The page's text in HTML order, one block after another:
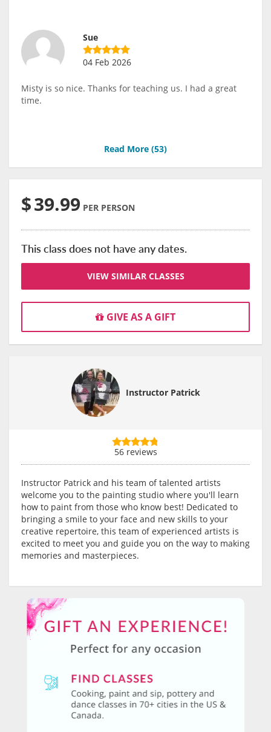
Sue
04 Feb 2026
Misty is so nice. Thanks for teaching us. I had a great
time.
Read More (53)
$39.99 PER PERSON
This class does not have any dates.
VIEW SIMILAR CLASSES
GIVE AS A GIFT
Instructor Patrick
56 reviews
Instructor Patrick and his team of talented artists
welcome you to the painting studio where you'll learn
how to paint from those who know best! Dedicated to
bringing a smile to your face and new skills to your
creative repertoire, this team of experienced artists is
excited to meet you and guide you on the way to making
memories and masterpieces.